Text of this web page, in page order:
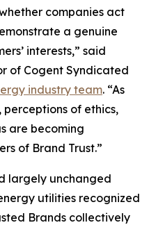
companies act
a genuine
interests,” said
of Cogent Syndicated
industry team. “As
perceptions of ethics,
are becoming
of Brand Trust.”
largely unchanged
utilities recognized
Brands collectively